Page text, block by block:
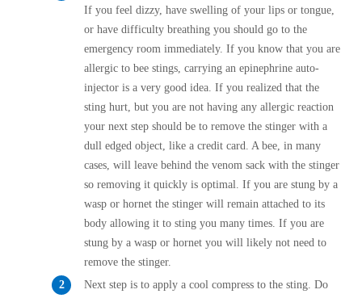
Photo Gallery
How Insulation Works
Ice Damming
Attic Mold
Photo Gallery
Understanding Your Crawl Space
Cellulose Insulation
Duct Insulation
Attic Efficiency
Photo Gallery
Understanding Your Crawl Space
If you feel dizzy, have swelling of your lips or tongue,
or have difficulty breathing you should go to the
emergency room immediately. If you know that you are
allergic to bee stings, carrying an epinephrine auto-
injector is a very good idea. If you realized that the
sting hurt, but you are not having any allergic reaction
your next step should be to remove the stinger with a
dull edged object, like a credit card. A bee, in many
cases, will leave behind the venom sack with the stinger
so removing it quickly is optimal. If you are stung by a
wasp or hornet the stinger will remain attached to its
body allowing it to sting you many times. If you are
stung by a wasp or hornet you will likely not need to
remove the stinger.
Next step is to apply a cool compress to the sting. Do